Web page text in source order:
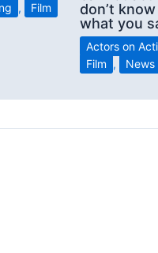
, Film
don’t
what you
Actors on
Film , News